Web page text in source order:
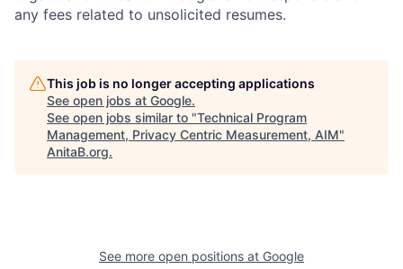
any fees related to unsolicited resumes.
This job is no longer accepting applications
See open jobs at Google.
See open jobs similar to "Technical Program
Management, Privacy Centric Measurement, AIM"
AnitaB.org.
See more open positions at Google